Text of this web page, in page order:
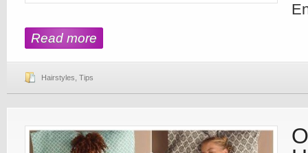
Read more
Hairstyles Tips